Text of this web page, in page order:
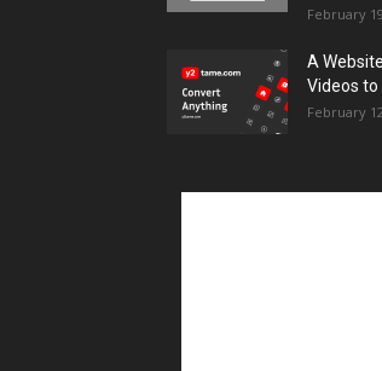
February
A
Videos to
February